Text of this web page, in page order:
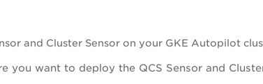
and Cluster Sensor on your GKE Autopilot
you want to deploy the QCS Sensor and